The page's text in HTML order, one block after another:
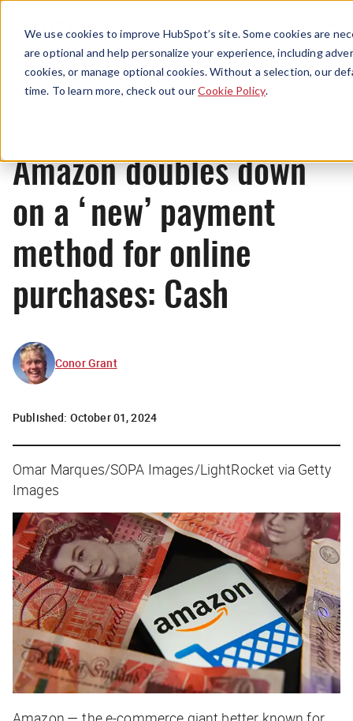
We use cookies to improve HubSpot’s site. Some cookies are
are optional and help personalize your experience, including
cookies, or manage optional cookies. Without a selection, our
time. To learn more, check out ourCookie Policy.
Menu
News
Amazon doubles down
on a ‘new’ payment
method for online
purchases: Cash
Conor Grant
Published: October 01, 2024
Omar Marques/SOPA Images/LightRocket via Getty
Images